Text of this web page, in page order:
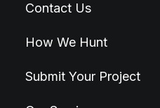
Contact Us
How We Hunt
Submit Your Project